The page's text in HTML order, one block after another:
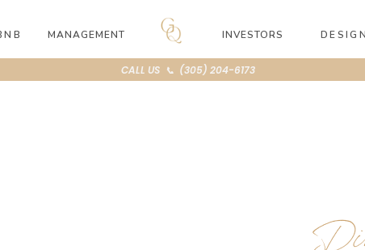
INVESTORS
MANAGEMENT DESIGN
CALL US 📞 (305) 204-6173